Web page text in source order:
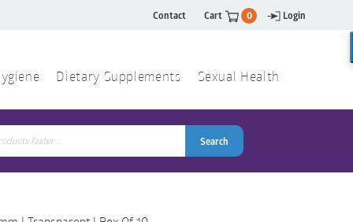
Contact Cart 0 Login
Dietary Supplements Sexual Health
Search